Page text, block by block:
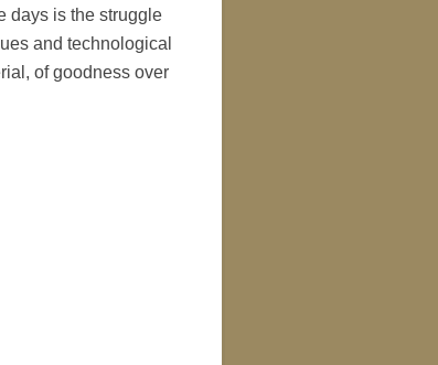
days is the struggle
and technological
of goodness over